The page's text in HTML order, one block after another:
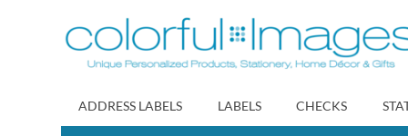
to
Content
ADDRESS LABELS LABELS CHECKS